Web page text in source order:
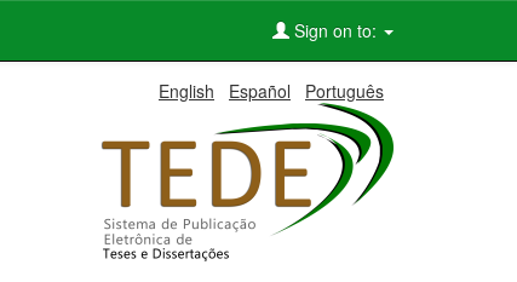
Sign on to:
English Español Português